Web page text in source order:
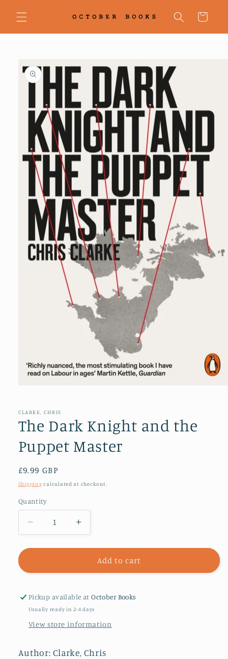
content
Cart
product
information
in
modal
CLARKE, CHRIS
The Dark Knight and the
Puppet Master
Regular
price
£9.99 GBP
Shipping calculated at checkout.
Quantity
Decrease
quantity
for
Dark
and
the
Master
Increase
quantity
for
Dark
and
the
Master
Add to cart
Pickup available atOctober Books
Usually ready in 2-4 days
View store information
Author: Clarke, Chris